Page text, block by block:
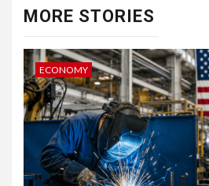
MORE STORIES
ECONOMY